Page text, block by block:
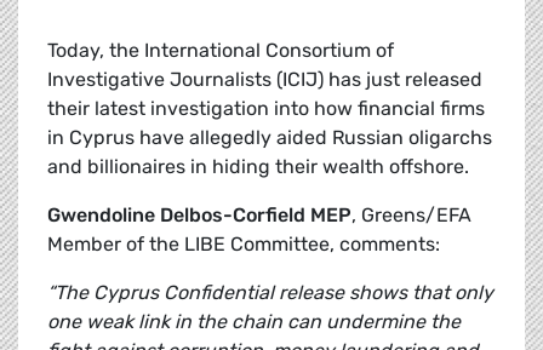
Today, the International Consortium of
Investigative Journalists (ICIJ) has just released
their latest investigation into how financial firms
in Cyprus have allegedly aided Russian oligarchs
and billionaires in hiding their wealth offshore.
Gwendoline Delbos-Corfield MEP, Greens/EFA
Member of the LIBE Committee, comments:
“The Cyprus Confidential release shows that only
one weak link in the chain can undermine the